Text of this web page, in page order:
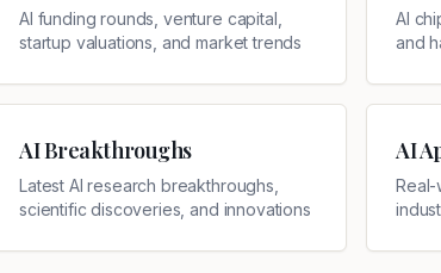
AI funding rounds, venture capital,
startup valuations, and market trends
AI
and
AI Breakthroughs
Latest AI research breakthroughs,
scientific discoveries, and innovations
AI
Real-